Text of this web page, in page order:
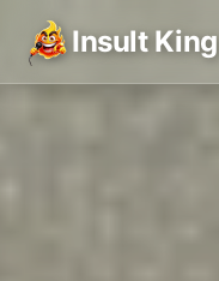
Insult King